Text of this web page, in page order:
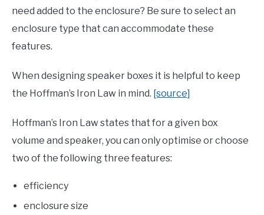
need added to the enclosure? Be sure to select an
enclosure type that can accommodate these
features.
When designing speaker boxes it is helpful to keep
the Hoffman’s Iron Law in mind. [source]
Hoffman’s Iron Law states that for a given box
volume and speaker, you can only optimise or choose
two of the following three features:
efficiency
enclosure size